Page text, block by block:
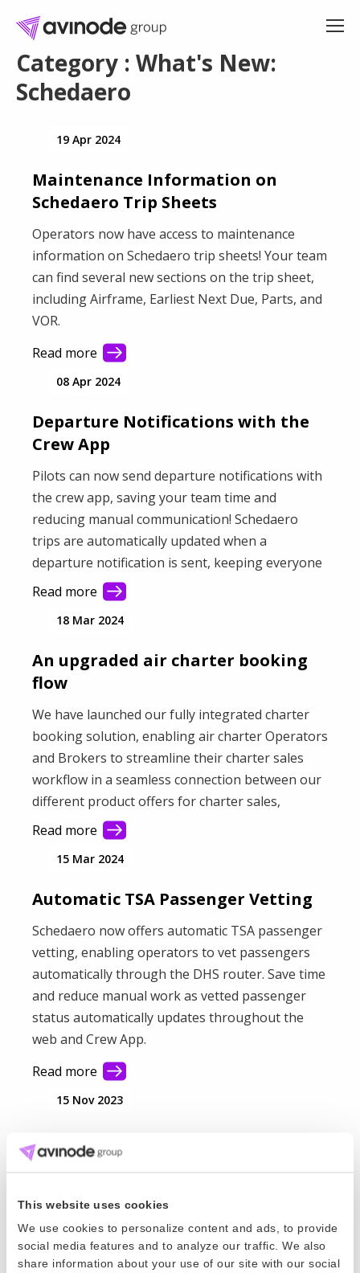
This website uses cookies
We use cookies to personalize content and ads, to provide
social media features and to analyze our traffic. We also
share information about your use of our site with our social
Category : What's New:
Schedaero
19 Apr 2024
Maintenance Information on
Schedaero Trip Sheets
Operators now have access to maintenance
information on Schedaero trip sheets! Your team
can find several new sections on the trip sheet,
including Airframe, Earliest Next Due, Parts, and
VOR.
Read more
08 Apr 2024
Departure Notifications with the
Crew App
Pilots can now send departure notifications with
the crew app, saving your team time and
reducing manual communication! Schedaero
trips are automatically updated when a
departure notification is sent, keeping everyone
informed.
Read more
18 Mar 2024
An upgraded air charter booking
flow
We have launched our fully integrated charter
booking solution, enabling air charter Operators
and Brokers to streamline their charter sales
workflow in a seamless connection between our
different product offers for charter sales,
payments and flight operations. It creates a
unified workflow to quote, contract, pay, and get
ready for takeoff – all in one place.
Read more
15 Mar 2024
Automatic TSA Passenger Vetting
Schedaero now offers automatic TSA passenger
vetting, enabling operators to vet passengers
automatically through the DHS router. Save time
and reduce manual work as vetted passenger
status automatically updates throughout the
web and Crew App.
Read more
15 Nov 2023
Crew App Offline Flight Logging
Read more